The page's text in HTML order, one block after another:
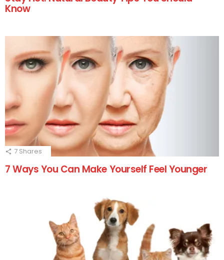
Know
7 Shares
7 Ways You Can Make Yourself Feel Younger